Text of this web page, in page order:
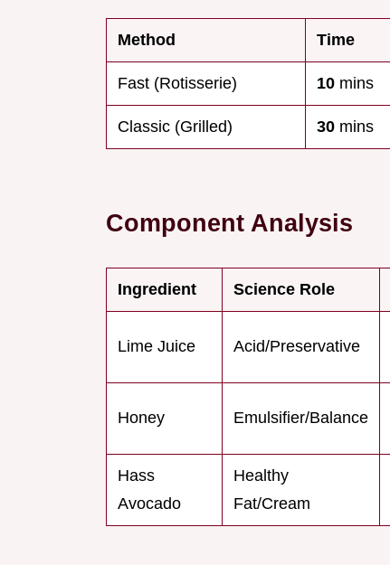
Method Time
Fast (Rotisserie) 10 mins
Classic (Grilled) 30 mins
Component Analysis
Ingredient Science Role
Lime Juice Acid/Preservative
Honey Emulsifier/Balance
Hass
Avocado
Healthy
Fat/Cream